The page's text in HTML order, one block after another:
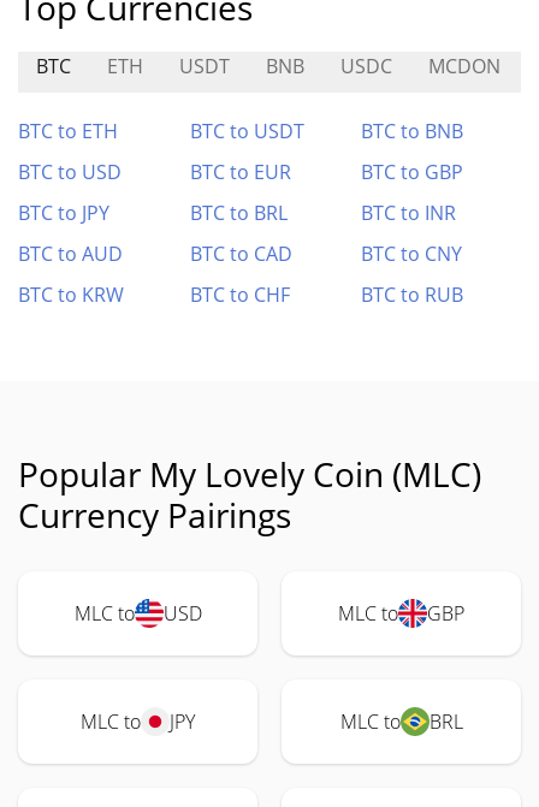
BTC ETH USDT BNB USDC MCDON
BTC to ETH BTC to USDT
BTC to BNB
BTC to USD
BTC to EUR
BTC to GBP
BTC to JPY
BTC to BRL
BTC to INR
BTC to AUD
BTC to CAD
BTC to CNY
BTC to KRW
BTC to CHF BTC to RUB
Popular My Lovely Coin (MLC)
Currency Pairings
MLC to USD MLC to GBP
MLC to JPY MLC to BRL